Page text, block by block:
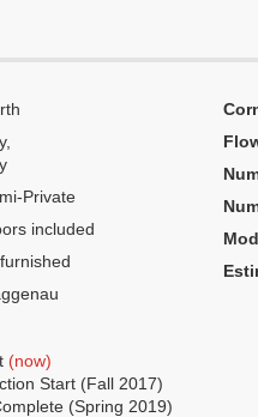
Private
included
(now)
Start (Fall 2017)
(Spring 2019)